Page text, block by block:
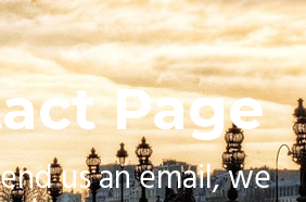
Page
us an email, we